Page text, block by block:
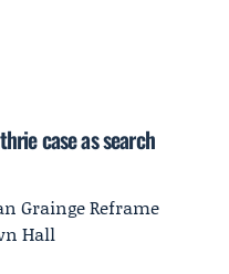
case as search